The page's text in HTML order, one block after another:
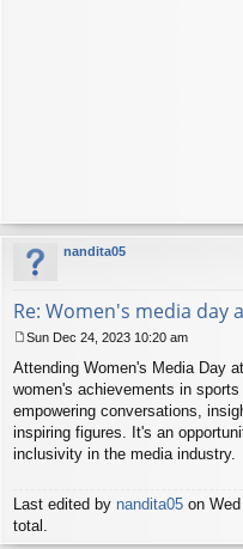
nandita05
Re: Women's media day
o
s
Sun Dec 24, 2023 10:20 am
Attending Women's Media Day
women's achievements in
empowering conversations,
inspiring figures. It's an
inclusivity in the media industry.
Last edited by nandita05 on
total.